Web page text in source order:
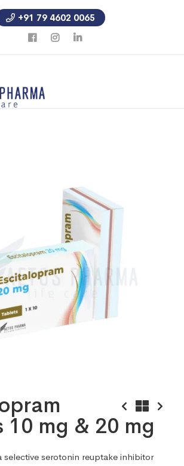
+91 79 4602 0065
10 mg & 20 mg
selective serotonin reuptake inhibitor